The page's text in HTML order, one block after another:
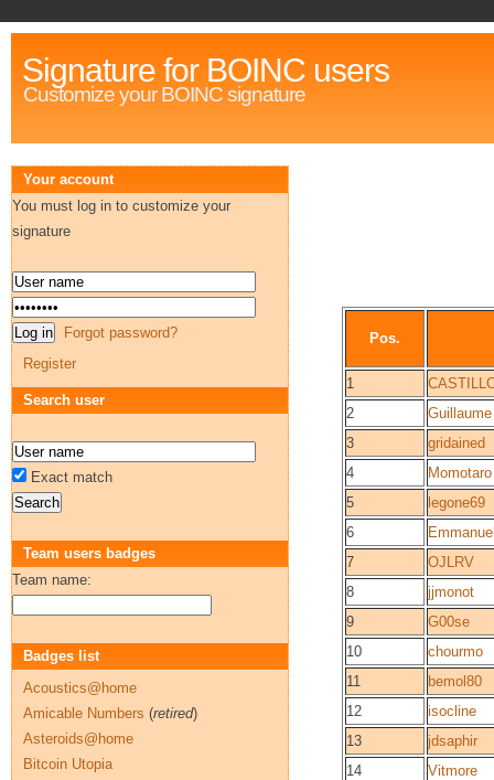
Signature for BOINC users
Customize your BOINC signature
Pos.
1
2
3
gridained
4
5
legone69
6
7
OJLRV
8
jjmonot
9
G00se
10
chourmo
11
bemol80
12
isocline
13
jdsaphir
14
Vitmore
Your account
You must log in to customize your
signature
Forgot password?
Register
Search user
Exact match
Team users badges
Team name:
Badges list
Acoustics@home
Amicable Numbers (retired)
Asteroids@home
Bitcoin Utopia